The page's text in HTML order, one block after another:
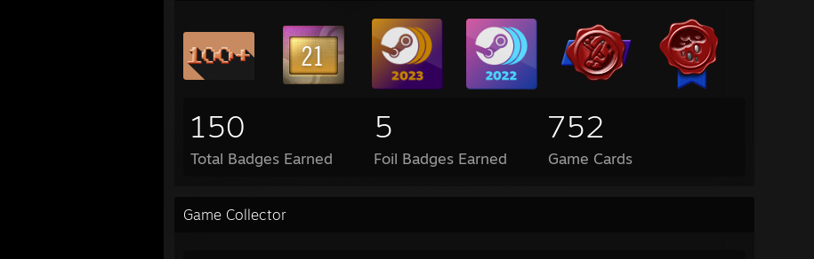
150
Total Badges Earned
5
Foil Badges Earned
752
Game Cards
Game Collector